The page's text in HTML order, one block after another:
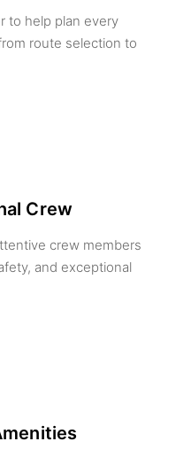
to help plan every
route selection to
Crew
crew members
and exceptional